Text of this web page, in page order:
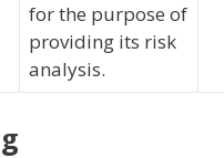
for the purpose of
providing its risk
analysis.